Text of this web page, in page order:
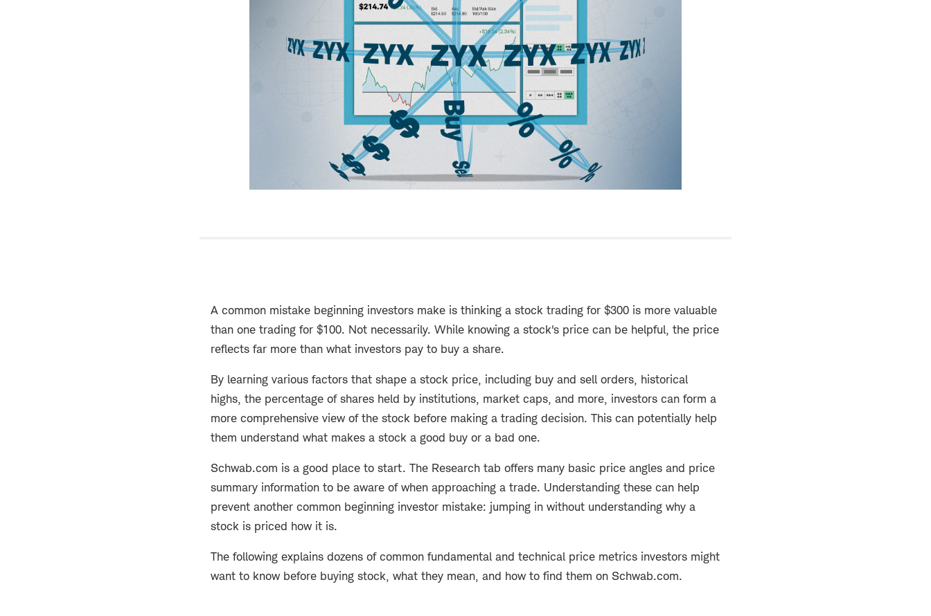
A common mistake beginning investors make is thinking a stock trading for $300 is more valuable
than one trading for $100. Not necessarily. While knowing a stock's price can be helpful, the price
reflects far more than what investors pay to buy a share.
By learning various factors that shape a stock price, including buy and sell orders, historical
highs, the percentage of shares held by institutions, market caps, and more, investors can form a
more comprehensive view of the stock before making a trading decision. This can potentially help
them understand what makes a stock a good buy or a bad one.
Schwab.com is a good place to start. The Research tab offers many basic price angles and price
summary information to be aware of when approaching a trade. Understanding these can help
prevent another common beginning investor mistake: jumping in without understanding why a
stock is priced how it is.
The following explains dozens of common fundamental and technical price metrics investors might
want to know before buying stock, what they mean, and how to find them on Schwab.com.